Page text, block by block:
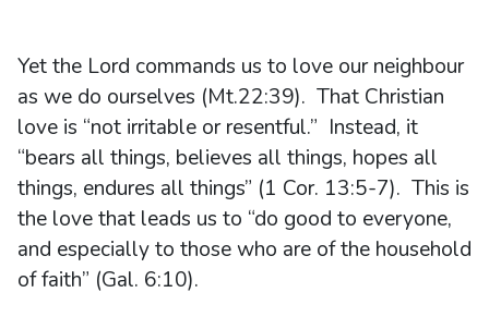
Yet the Lord commands us to love our neighbour
as we do ourselves (Mt.22:39). That Christian
love is “not irritable or resentful.” Instead, it
“bears all things, believes all things, hopes all
things, endures all things” (1 Cor. 13:5-7). This is
the love that leads us to “do good to everyone,
and especially to those who are of the household
of faith” (Gal. 6:10).